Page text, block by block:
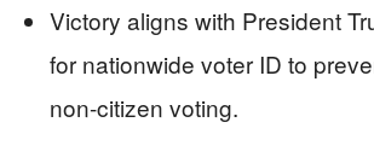
Victory aligns with President
for nationwide voter ID to
non-citizen voting.